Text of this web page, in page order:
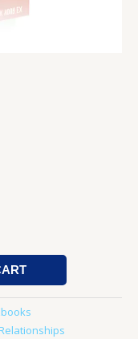
Relationships